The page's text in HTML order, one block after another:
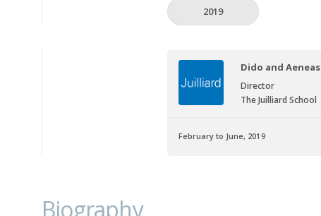
2019
Dido and Aeneas
Director
The Juilliard School
February to June, 2019
Biography